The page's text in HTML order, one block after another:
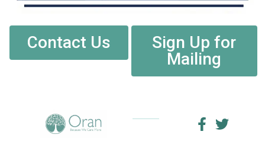
Contact Us
Sign Up for
Mailing